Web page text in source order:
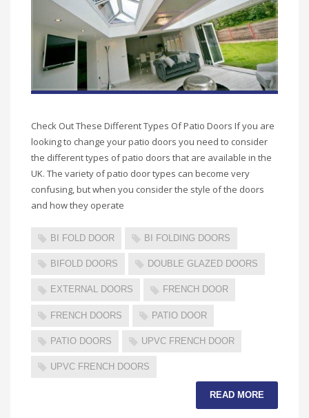
Check Out These Different Types Of Patio Doors If you are
looking to change your patio doors you need to consider
the different types of patio doors that are available in the
UK. The variety of patio door types can become very
confusing, but when you consider the style of the doors
and how they operate
BI FOLD DOOR BI FOLDING DOORS
BIFOLD DOORS DOUBLE GLAZED DOORS
EXTERNAL DOORS FRENCH DOOR
FRENCH DOORS PATIO DOOR
PATIO DOORS UPVC FRENCH DOOR
UPVC FRENCH DOORS
READ MORE